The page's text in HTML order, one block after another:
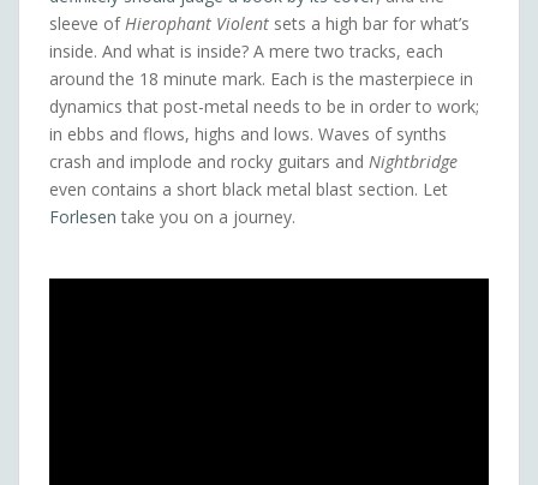
sleeve ofHierophant Violent sets a high bar for what’s
inside. And what is inside? A mere two tracks, each
around the 18 minute mark. Each is the masterpiece in
dynamics that post-metal needs to be in order to work;
in ebbs and flows, highs and lows. Waves of synths
crash and implode and rocky guitars and Nightbridge
even contains a short black metal blast section. Let
Forlesen take you on a journey.